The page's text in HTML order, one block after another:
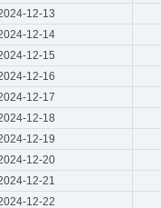
12-13
12-14
12-15
12-16
12-17
12-18
12-19
12-20
12-21
12-22